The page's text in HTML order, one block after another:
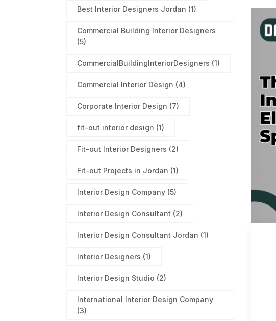
Best Interior Designers Jordan (1)
Commercial Building Interior Designers
(5)
CommercialBuildingInteriorDesigners (1)
Commercial Interior Design (4)
Corporate Interior Design (7)
fit-out interior design (1)
Fit-out Interior Designers (2)
Fit-out Projects in Jordan (1)
Interior Design Company (5)
Interior Design Consultant (2)
Interior Design Consultant Jordan (1)
Interior Designers (1)
Interior Design Studio (2)
International Interior Design Company
(3)